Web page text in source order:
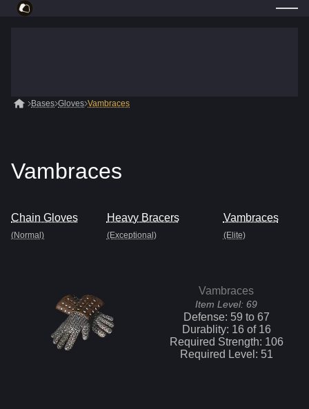
Bases Gloves Vambraces
Vambraces
Chain Gloves
(Normal)
Heavy Bracers
(Exceptional)
Vambraces
(Elite)
Vambraces
Item Level: 69
Defense: 59 to 67
Durablity: 16of 16
Required Strength: 106
Required Level: 51